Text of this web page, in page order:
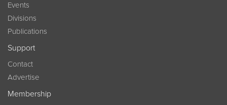
Events
Divisions
Publications
Support
Contact
Advertise
Membership